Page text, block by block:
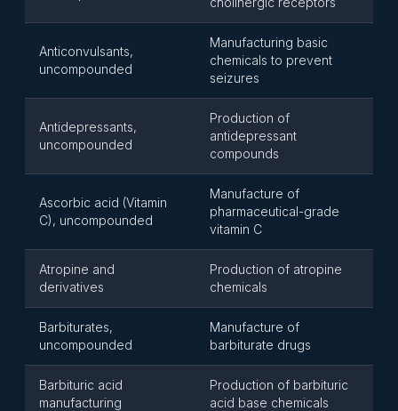
Anticonvulsants,
uncompounded
Manufacturing basic
chemicals to prevent
seizures
Antidepressants,
uncompounded
Production of
antidepressant
compounds
Ascorbic acid (Vitamin
C), uncompounded
Manufacture of
pharmaceutical-grade
vitamin C
Atropine and
derivatives
Production of atropine
chemicals
Barbiturates,
uncompounded
Manufacture of
barbiturate drugs
Barbituric acid
manufacturing
Production of barbituric
acid base chemicals